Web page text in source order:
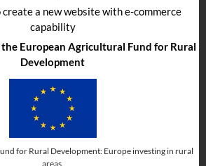
a new website with e-commerce
capability
European Agricultural Fund for Rural
Development
for Rural Development: Europe investing in rural
areas.